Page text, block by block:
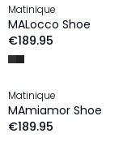
NEW IN
Matinique
MALocco Shoe
€189.95
NEW IN
Matinique
MAmiamor Shoe
€189.95